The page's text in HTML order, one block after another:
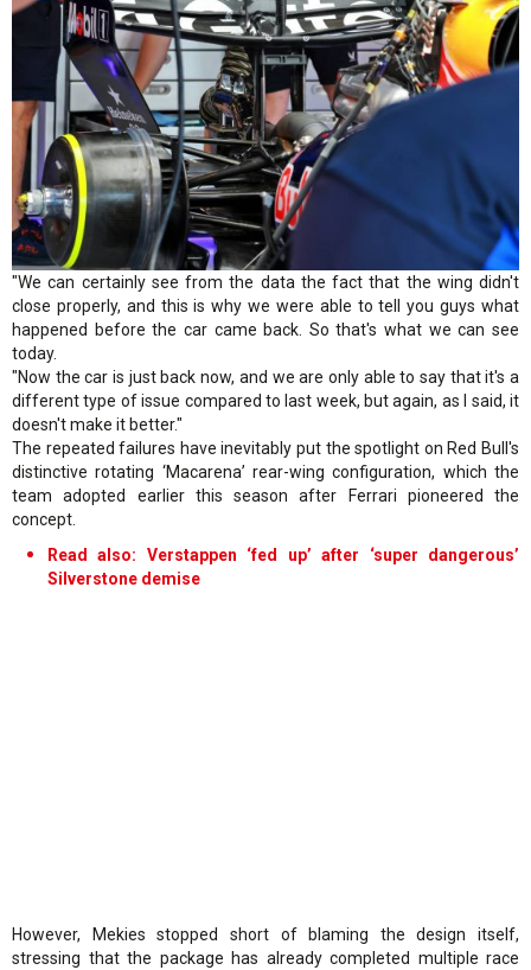
"We can certainly see from the data the fact that the wing didn't
close properly, and this is why we were able to tell you guys what
happened before the car came back. So that's what we can see
today.
"Now the car is just back now, and we are only able to say that it's a
different type of issue compared to last week, but again, as I said, it
doesn't make it better."
The repeated failures have inevitably put the spotlight on Red Bull's
distinctive rotating ‘Macarena’ rear-wing configuration, which the
team adopted earlier this season after Ferrari pioneered the
concept.
Read also: Verstappen ‘fed up’ after ‘super dangerous’
Silverstone demise
However, Mekies stopped short of blaming the design itself,
stressing that the package has already completed multiple race